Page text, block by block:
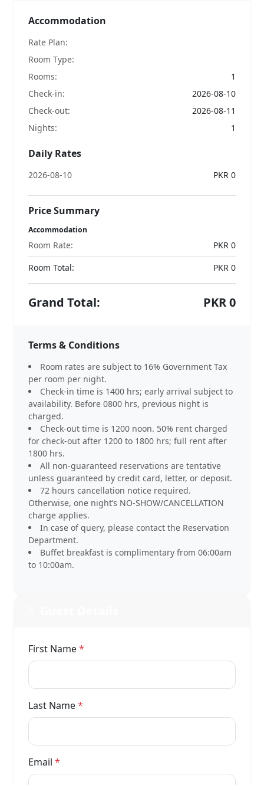
Accommodation
Rate Plan:
Room Type:
Rooms:
1
Check-in:
2026-08-10
Check-out:
2026-08-11
Nights:
1
Daily Rates
2026-08-10 PKR 0
Price Summary
Accommodation
Room Rate:
PKR 0
Room Total:
PKR 0
Grand Total: PKR0
Terms & Conditions
Room rates are subject to 16% Government Tax
per room per night.
Check-in time is 1400 hrs; early arrival subject to
availability. Before 0800 hrs, previous night is
charged.
Check-out time is 1200 noon. 50% rent charged
for check-out after 1200 to 1800 hrs; full rent after
1800 hrs.
All non-guaranteed reservations are tentative
unless guaranteed by credit card, letter, or deposit.
72 hours cancellation notice required.
Otherwise, one night’s NO-SHOW/CANCELLATION
charge applies.
In case of query, please contact the Reservation
Department.
Buffet breakfast is complimentary from 06:00am
to 10:00am.
First Name*
Last Name*
Email *